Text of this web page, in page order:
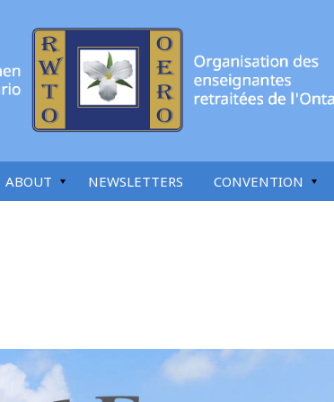
ABOUT NEWSLETTERS CONVENTION